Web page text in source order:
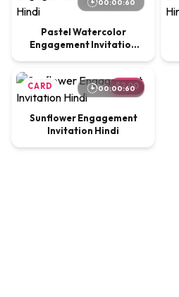
00:00:60
Pastel Watercolor
Engagement Invitation
CARD $2.00
00:00:60
Sunflower Engagement
Invitation Hindi